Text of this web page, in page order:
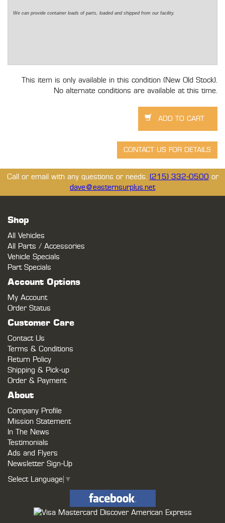
We can provide container loads of parts, loaded and shipped from our facility.
This item is only available in this condition (New Old Stock).
No alternate conditions are available at this time.
Call or email with any questions or needs. (215) 332-0500 or
dave@easternsurplus.net
Shop
All Vehicles
All Parts / Accessories
Vehicle Specials
Part Specials
Account Options
My Account
Order Status
Customer Care
Contact Us
Terms & Conditions
Return Policy
Shipping & Pick-up
Order & Payment
About
Company Profile
Mission Statement
In The News
Testimonials
Ads and Flyers
Newsletter Sign-Up
Select Language ▼